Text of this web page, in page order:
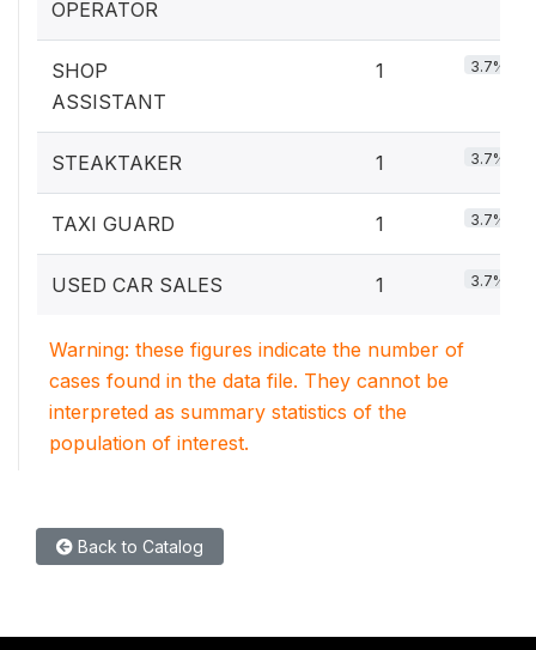
OPERATOR
SHOP
ASSISTANT
1 3.7%
STEAKTAKER 1 3.7%
TAXI GUARD 1 3.7%
USED CAR SALES 1 3.7%
Warning: these figures indicate the number of
cases found in the data file. They cannot be
interpreted as summary statistics of the
population of interest.
Back to Catalog